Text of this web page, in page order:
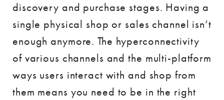
discovery and purchase stages. Having a
single physical shop or sales channel isn’t
enough anymore. The hyperconnectivity
of various channels and the multi-platform
ways users interact with and shop from
them means you need to be in the right